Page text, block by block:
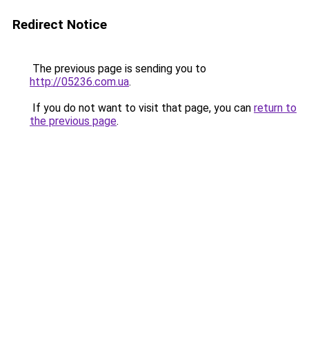
Redirect Notice
The previous page is sending you to
http://05236.com.ua.
If you do not want to visit that page, you can return to
the previous page.